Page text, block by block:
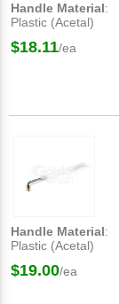
Handle Material:
Plastic (Acetal)
$18.11/ea
Handle Material:
Plastic (Acetal)
$19.00/ea